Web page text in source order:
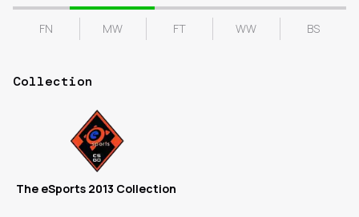
FN MW FT WW BS
Collection
The eSports 2013 Collection